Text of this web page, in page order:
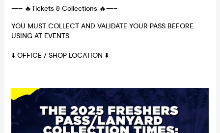
—– 🔥Tickets & Collections 🔥—–
YOU MUST COLLECT AND VALIDATE YOUR PASS BEFORE
USING AT EVENTS
⬇️ OFFICE / SHOP LOCATION ⬇️